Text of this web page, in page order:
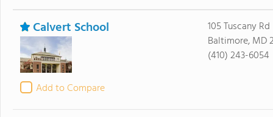
Calvert School
Add to Compare
105 Tuscany Rd
Baltimore, MD
(410) 243-6054